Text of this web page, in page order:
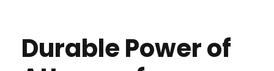
Durable Power of